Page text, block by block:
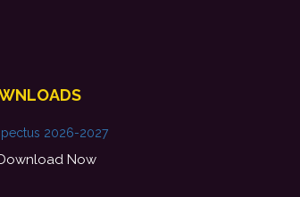
2026-2027
Now